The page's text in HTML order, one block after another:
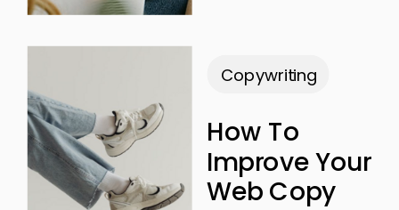
Copywriting
How To
Improve Your
Web Copy